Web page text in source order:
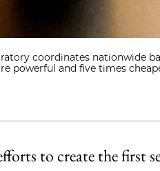
coordinates nationwide
powerful and five times
to create the